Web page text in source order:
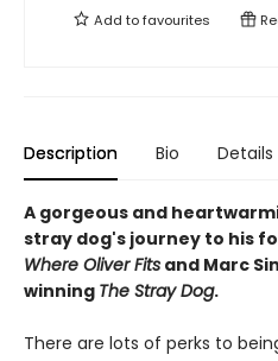
Add tofavourites
Description Bio Details
A gorgeous and
stray dog's journey to his
Where Oliver Fits and Marc
winning The Stray Dog.
There are lots of perks to